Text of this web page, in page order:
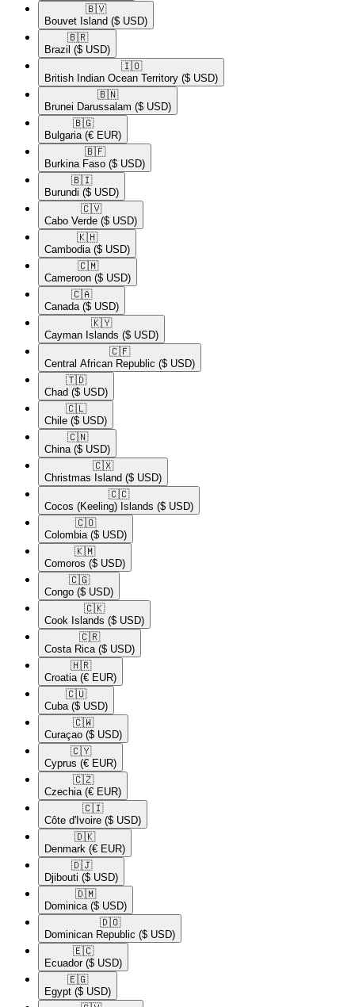
🇧🇻​
Bouvet Island ($ USD)
🇧🇷​
Brazil ($ USD)
🇮🇴​
British Indian Ocean Territory ($ USD)
🇧🇳​
Brunei Darussalam ($ USD)
🇧🇬​
Bulgaria (€ EUR)
🇧🇫​
Burkina Faso ($ USD)
🇧🇮​
Burundi ($ USD)
🇨🇻​
Cabo Verde ($ USD)
🇰🇭​
Cambodia ($ USD)
🇨🇲​
Cameroon ($ USD)
🇨🇦​
Canada ($ USD)
🇰🇾​
Cayman Islands ($ USD)
🇨🇫​
Central African Republic ($ USD)
🇹🇩​
Chad ($ USD)
🇨🇱​
Chile ($ USD)
🇨🇳​
China ($ USD)
🇨🇽​
Christmas Island ($ USD)
🇨🇨​
Cocos (Keeling) Islands ($ USD)
🇨🇴​
Colombia ($ USD)
🇰🇲​
Comoros ($ USD)
🇨🇬​
Congo ($ USD)
🇨🇰​
Cook Islands ($ USD)
🇨🇷​
Costa Rica ($ USD)
🇭🇷​
Croatia (€ EUR)
🇨🇺​
Cuba ($ USD)
🇨🇼​
Curaçao ($ USD)
🇨🇾​
Cyprus (€ EUR)
🇨🇿​
Czechia (€ EUR)
🇨🇮​
Côte d'Ivoire ($ USD)
🇩🇰​
Denmark (€ EUR)
🇩🇯​
Djibouti ($ USD)
🇩🇲​
Dominica ($ USD)
🇩🇴​
Dominican Republic ($ USD)
🇪🇨​
Ecuador ($ USD)
🇪🇬​
Egypt ($ USD)